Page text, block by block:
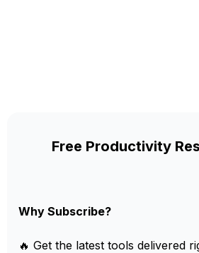
Free Productivity
Why Subscribe?
🔥 Get the latest tools delivered